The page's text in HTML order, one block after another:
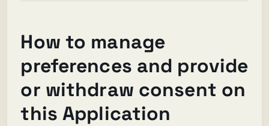
How to manage
preferences and provide
or withdraw consent on
this Application